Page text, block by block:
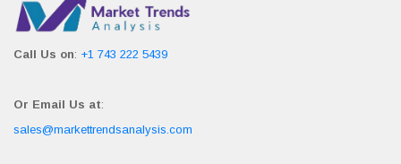
Call Us on: +1 743 222 5439
Or Email Us at:
sales@markettrendsanalysis.com